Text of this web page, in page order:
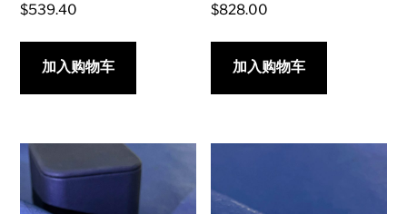
$539.40
加入购物车
$828.00
加入购物车